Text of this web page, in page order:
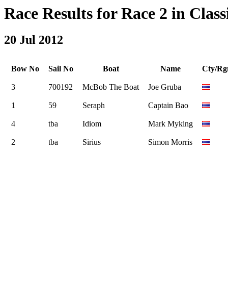
Race Results for Race 2 in
20 Jul 2012
Bow No Sail No Boat Name Cty/
3 700192 McBob The Boat Joe Gruba
1 59 Seraph Captain Bao
4 tba Idiom Mark Myking
2 tba Sirius Simon Morris